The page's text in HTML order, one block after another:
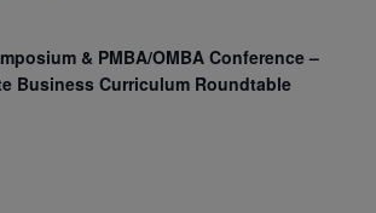
& PMBA/OMBA Conference –
Business Curriculum Roundtable